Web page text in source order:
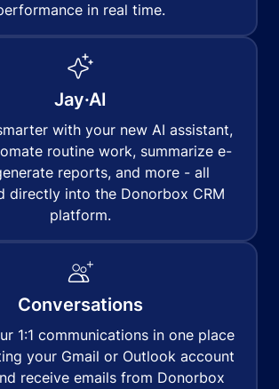
in real time.
Jay·AI
with your new AI assistant,
routine work, summarize e-
reports, and more - all
directly into the Donorbox CRM
platform.
Conversations
1:1 communications in one place
your Gmail or Outlook account
receive emails from Donorbox